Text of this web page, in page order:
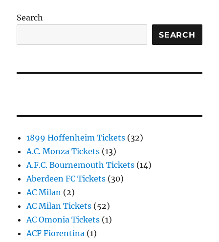
Search
SEARCH
1899 Hoffenheim Tickets (32)
A.C. Monza Tickets (13)
A.F.C. Bournemouth Tickets (14)
Aberdeen FC Tickets (30)
AC Milan (2)
AC Milan Tickets (52)
AC Omonia Tickets (1)
ACF Fiorentina (1)